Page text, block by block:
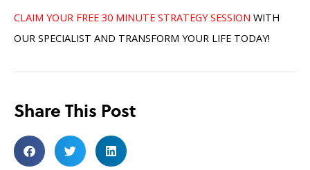
CLAIM YOUR FREE 30 MINUTE STRATEGY SESSION WITH
OUR SPECIALIST AND TRANSFORM YOUR LIFE TODAY!
Share This Post